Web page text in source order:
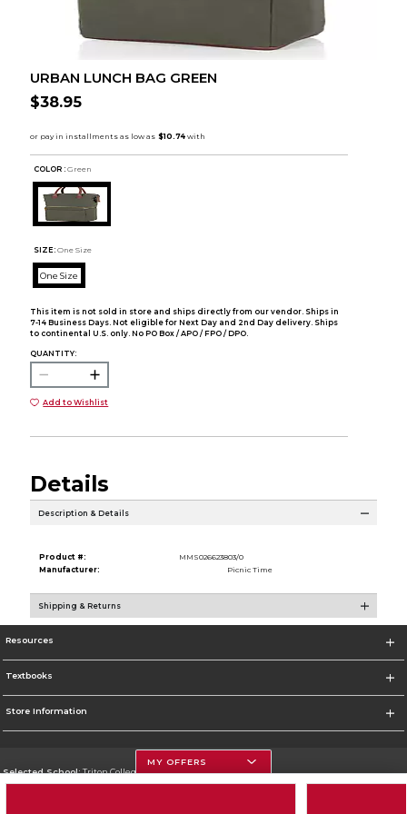
URBAN LUNCH BAG GREEN
$38.95
COLOR : Green
SIZE: One Size
One Size
This item is not sold in store and ships directly from our vendor. Ships in
7-14 Business Days. Not eligible for Next Day and 2nd Day delivery. Ships
to continental U.S. only. No PO Box / APO / FPO / DPO.
QUANTITY:
Add to Wishlist
Details
Description & Details
Product #:
MMS026623803/0
Manufacturer:
Picnic Time
Shipping & Returns
Resources
Textbooks
Store Information
Selected School:Triton College
MY OFFERS